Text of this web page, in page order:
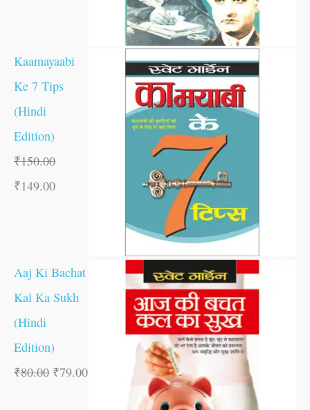
Kaamayaabi
Ke 7 Tips
(Hindi
Edition)
₹150.00
₹149.00
Aaj Ki Bachat
Kal Ka Sukh
(Hindi
Edition)
₹80.00 ₹79.00